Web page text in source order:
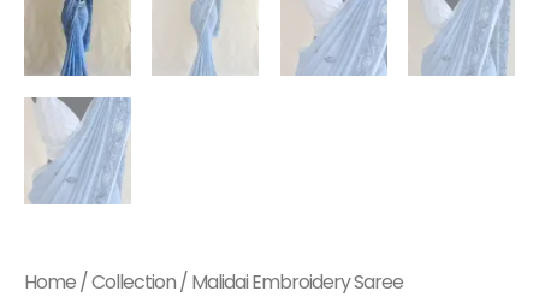
Home/Collection/ Malidai Embroidery Saree